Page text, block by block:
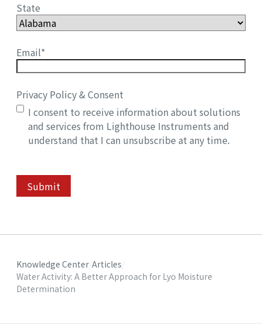
State
Email*
Privacy Policy & Consent
I consent to receive information about solutions
and services from Lighthouse Instruments and
understand that I can unsubscribe at any time.
Submit
Knowledge Center Articles
Water Activity: A Better Approach for Lyo Moisture
Determination